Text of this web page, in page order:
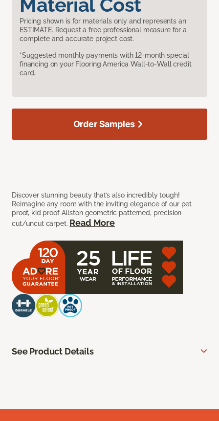
Material Cost
Pricing shown is for materials only and represents an
ESTIMATE. Request a free professional measure for a
complete and accurate project cost.
*Suggested monthly payments with 12-month special
financing on your Flooring America Wall-to-Wall credit
card.
Discover stunning beauty that’s also incredibly tough!
Reimagine any room with the inviting elegance of our pet
proof, kid proof Allston geometric patterned, precision
cut/uncut carpet. Read More
Order Samples
See Product Details